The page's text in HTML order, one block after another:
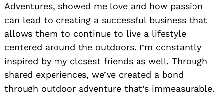
Adventures, showed me love and how passion
can lead to creating a successful business that
allows them to continue to live a lifestyle
centered around the outdoors. I’m constantly
inspired by my closest friends as well. Through
shared experiences, we’ve created a bond
through outdoor adventure that’s immeasurable.